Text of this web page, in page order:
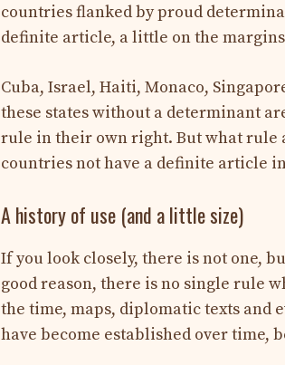
countries flanked by proud
definite article, a little on the
Cuba, Israel, Haiti, Monaco,
these states without a determinant
rule in their own right. But what rule
countries not have a definite article
A history of use (and a little size)
If you look closely, there is not one,
good reason, there is no single rule
the time, maps, diplomatic texts and
have become established over time,